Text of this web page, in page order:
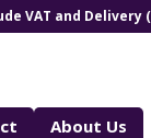
VAT and Delivery
About Us